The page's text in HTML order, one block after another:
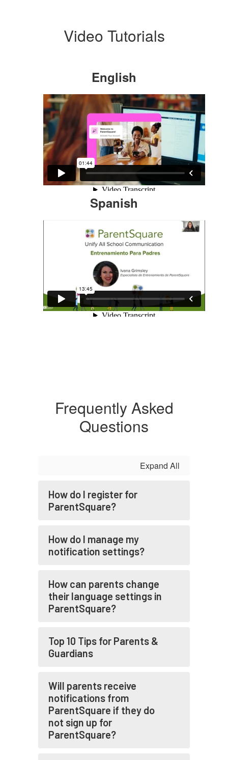
Video Tutorials
English
Spanish
Frequently Asked
Questions
Expand All
How do I register for
ParentSquare?
How do I manage my
notification settings?
How can parents change
their language settings in
ParentSquare?
Top 10 Tips for Parents &
Guardians
Will parents receive
notifications from
ParentSquare if they do
not sign up for
ParentSquare?